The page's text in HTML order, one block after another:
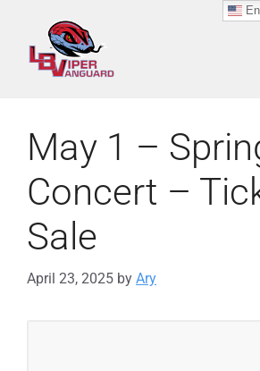
content
May 1 –
Concert –
Sale
April 23, 2025 by Ary